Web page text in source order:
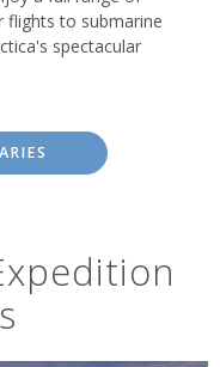
flights to submarine
spectacular